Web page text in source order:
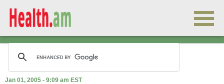
Jan 01, 2005 - 9:09 am EST